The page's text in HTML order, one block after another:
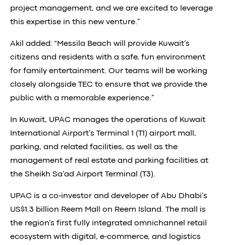
project management, and we are excited to leverage
this expertise in this new venture.”
Akil added: “Messila Beach will provide Kuwait’s
citizens and residents with a safe, fun environment
for family entertainment. Our teams will be working
closely alongside TEC to ensure that we provide the
public with a memorable experience.”
In Kuwait, UPAC manages the operations of Kuwait
International Airport’s Terminal 1 (T1) airport mall,
parking, and related facilities, as well as the
management of real estate and parking facilities at
the Sheikh Sa’ad Airport Terminal (T3).
UPAC is a co-investor and developer of Abu Dhabi’s
US$1.3 billion Reem Mall on Reem Island. The mall is
the region’s first fully integrated omnichannel retail
ecosystem with digital, e-commerce, and logistics